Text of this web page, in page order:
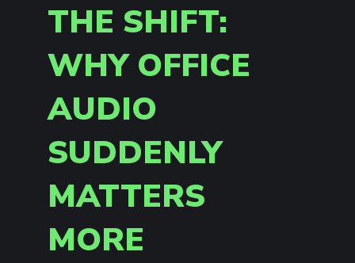
THE SHIFT:
WHY OFFICE
AUDIO
SUDDENLY
MATTERS
MORE